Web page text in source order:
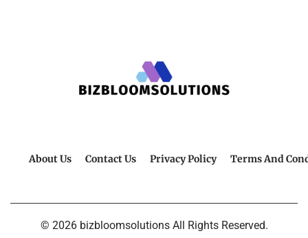
About Us Contact Us Privacy Policy Terms And
© 2026 bizbloomsolutions All Rights Reserved.